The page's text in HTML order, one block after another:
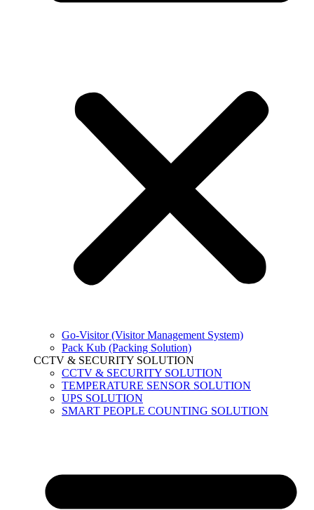
Go-Visitor (Visitor Management System)
Pack Kub (Packing Solution)
CCTV & SECURITY SOLUTION
CCTV & SECURITY SOLUTION
TEMPERATURE SENSOR SOLUTION
UPS SOLUTION
SMART PEOPLE COUNTING SOLUTION